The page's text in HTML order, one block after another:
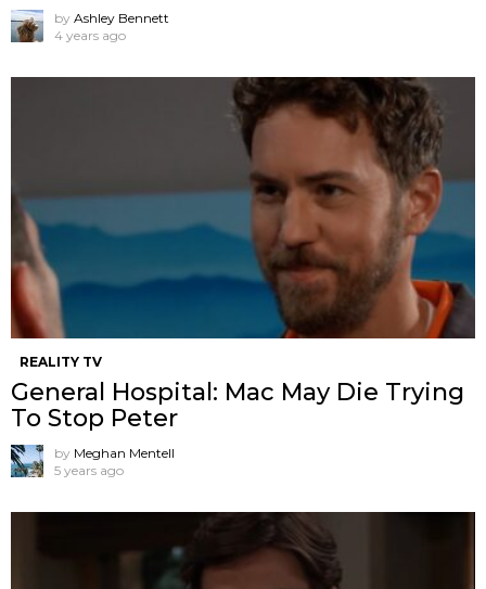
by Ashley Bennett
4 years ago
REALITY TV
General Hospital: Mac May Die Trying
To Stop Peter
by Meghan Mentell
5 years ago